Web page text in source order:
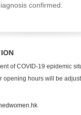
confirmed.
of COVID-19 epidemic
opening hours will be